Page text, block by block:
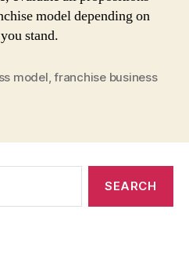
model depending on
stand.
model,franchise business